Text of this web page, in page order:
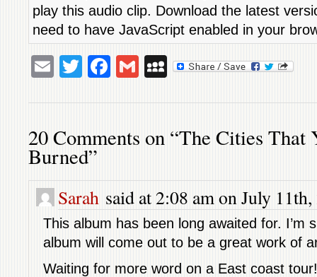
play this audio clip. Download the latest
need to have JavaScript enabled in your
EmailTwitterFacebook
GmailMySpace
20 Comments on “The Cities
Burned”
Sarah said at 2:08 am on July
This album has been long awaited for. I’m
album will come out to be a great work of
Waiting for more word on a East coast tour!